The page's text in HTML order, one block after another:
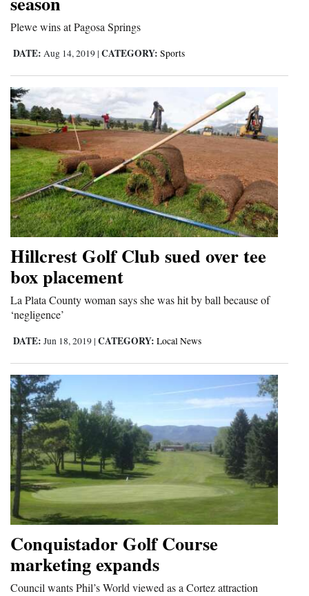
Plewe wins at Pagosa Springs
DATE: Aug 14, 2019 | CATEGORY: Sports
Hillcrest Golf Club sued over tee
box placement
La Plata County woman says she was hit by ball because of
‘negligence’
DATE: Jun 18, 2019 | CATEGORY: Local News
Conquistador Golf Course
marketing expands
Council wants Phil’s World viewed as a Cortez attraction